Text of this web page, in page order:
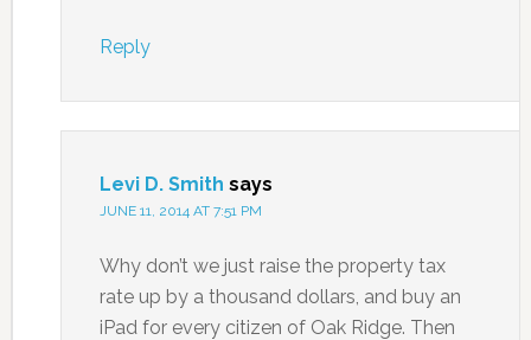
Reply
Levi D. Smith says
JUNE 11, 2014 AT 7:51 PM
Why don’t we just raise the property tax
rate up by a thousand dollars, and buy an
iPad for every citizen of Oak Ridge. Then